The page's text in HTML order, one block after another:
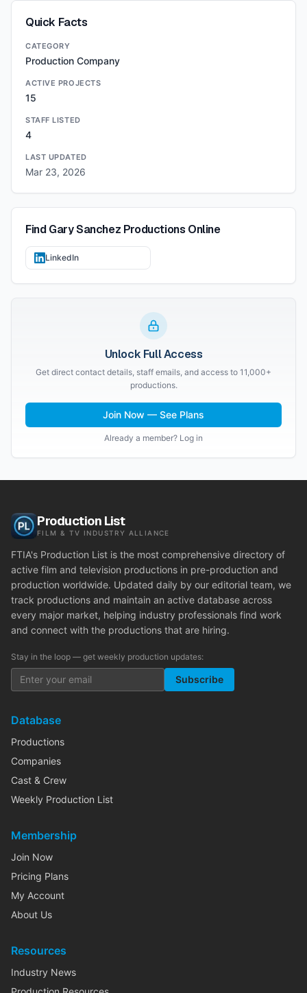
Quick Facts
CATEGORY
Production Company
ACTIVE PROJECTS
15
STAFF LISTED
4
LAST UPDATED
Mar 23, 2026
FindGary Sanchez Productions Online
LinkedIn
Unlock Full Access
Get direct contact details, staff emails, and access to 11,000+
productions.
Join Now — See Plans
Already a member? Log in
Production List
FILM & TV INDUSTRY ALLIANCE
FTIA's Production List is the most comprehensive directory of
active film and television productions in pre-production and
production worldwide. Updated daily by our editorial team, we
track productions and maintain an active database across
every major market, helping industry professionals find work
and connect with the productions that are hiring.
Stay in the loop — get weekly production updates:
Subscribe
Database
Productions
Companies
Cast & Crew
Weekly Production List
Membership
Join Now
Pricing Plans
My Account
About Us
Resources
Industry News